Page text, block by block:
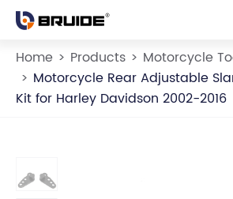
Home Products
Motorcycle
Motorcycle Rear Adjustable
Kit for Harley Davidson 2002-2016